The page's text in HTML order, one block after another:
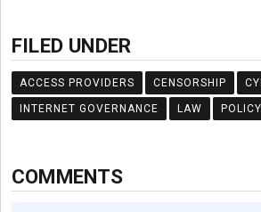
FILED UNDER
ACCESS PROVIDERS CENSORSHIP
INTERNET GOVERNANCE LAW
COMMENTS